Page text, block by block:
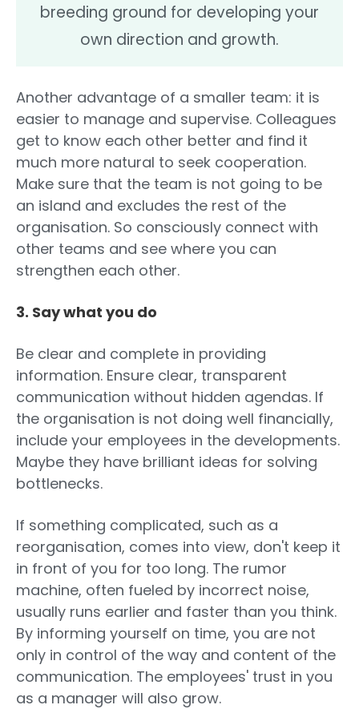
breeding ground for developing your
own direction and growth.
Another advantage of a smaller team: it is
easier to manage and supervise. Colleagues
get to know each other better and find it
much more natural to seek cooperation.
Make sure that the team is not going to be
an island and excludes the rest of the
organisation. So consciously connect with
other teams and see where you can
strengthen each other.
3. Say what you do
Be clear and complete in providing
information. Ensure clear, transparent
communication without hidden agendas. If
the organisation is not doing well financially,
include your employees in the developments.
Maybe they have brilliant ideas for solving
bottlenecks.
If something complicated, such as a
reorganisation, comes into view, don't keep it
in front of you for too long. The rumor
machine, often fueled by incorrect noise,
usually runs earlier and faster than you think.
By informing yourself on time, you are not
only in control of the way and content of the
communication. The employees' trust in you
as a manager will also grow.